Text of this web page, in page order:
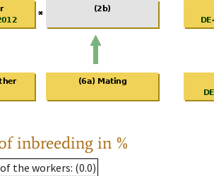
inbreeding in %
of the workers: (0.0)